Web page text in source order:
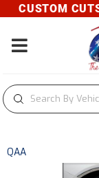
CUSTOM
Toggle navigation
QAA